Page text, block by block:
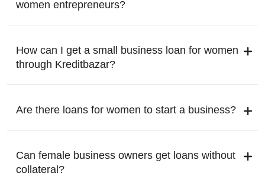
women entrepreneurs?
How can I get a small business loan for women
through Kreditbazar?
Are there loans for women to start a business?
Can female business owners get loans without
collateral?